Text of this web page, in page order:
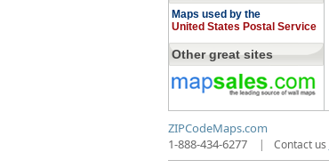
Maps used by the
United States Postal Service
Other great sites
ZIPCodeMaps.com
1-888-434-6277
| Contact us